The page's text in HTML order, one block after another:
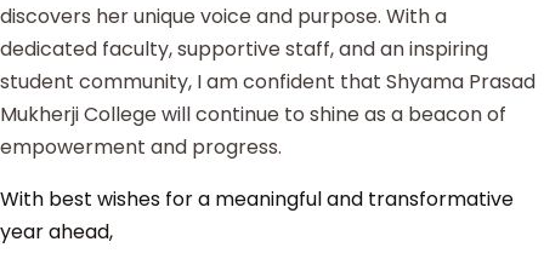
discovers her unique voice and purpose. With a
dedicated faculty, supportive staff, and an inspiring
student community, I am confident that Shyama Prasad
Mukherji College will continue to shine as a beacon of
empowerment and progress.
With best wishes for a meaningful and transformative
year ahead,